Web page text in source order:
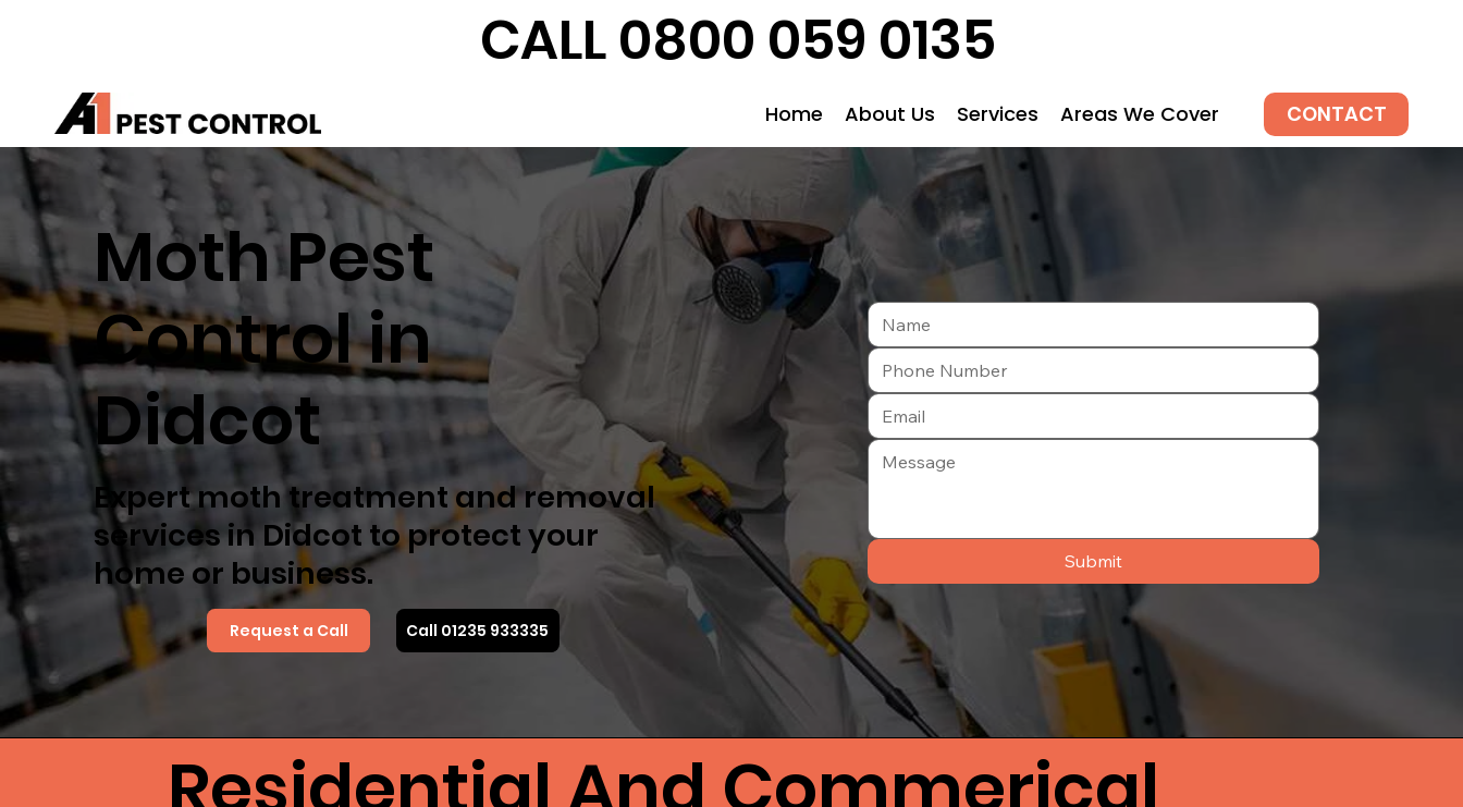
CALL 0800 059 0135
Home About Us Services Areas We Cover CONTACT
Moth Pest
Control in
Didcot
Expert moth treatment and removal
services in Didcot to protect your
home or business.
Request a Call Call 01235 933335
Submit